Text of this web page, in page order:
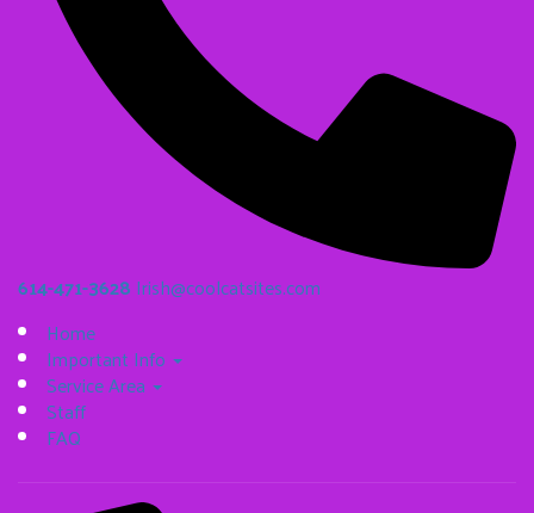
614-471-3628 Irish@coolcatsites.com
Home
Important Info
Service Area
Staff
FAQ